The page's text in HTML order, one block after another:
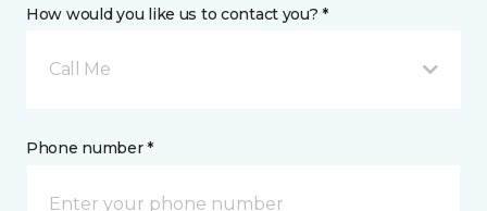
How would you like us to contact you? *
Call Me
Phone number *